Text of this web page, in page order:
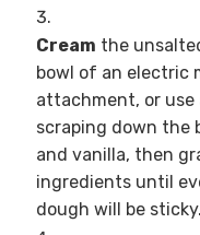
Cream the
bowl of an electric
attachment, or use
scraping down the
and vanilla, then
ingredients until
dough will be sticky.